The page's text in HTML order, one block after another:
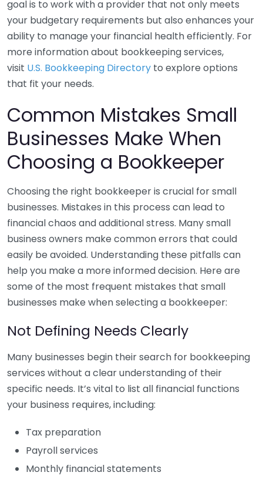
goal is to work with a provider that not only meets
your budgetary requirements but also enhances your
ability to manage your financial health efficiently. For
more information about bookkeeping services,
visit U.S. Bookkeeping Directory to explore options
that fit your needs.
Common Mistakes Small
Businesses Make When
Choosing a Bookkeeper
Choosing the right bookkeeper is crucial for small
businesses. Mistakes in this process can lead to
financial chaos and additional stress. Many small
business owners make common errors that could
easily be avoided. Understanding these pitfalls can
help you make a more informed decision. Here are
some of the most frequent mistakes that small
businesses make when selecting a bookkeeper:
Not Defining Needs Clearly
Many businesses begin their search for bookkeeping
services without a clear understanding of their
specific needs. It’s vital to list all financial functions
your business requires, including:
Tax preparation
Payroll services
Monthly financial statements